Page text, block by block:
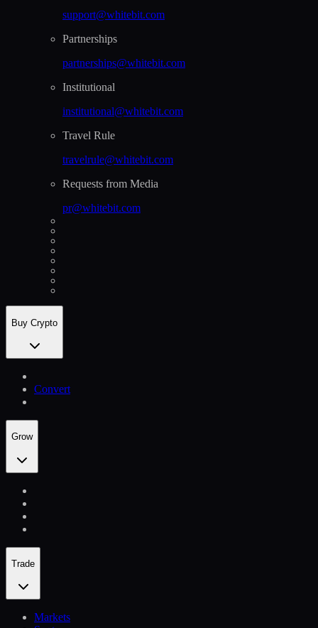
support@whitebit.com
Partnerships
partnerships@whitebit.com
Institutional
institutional@whitebit.com
Travel Rule
travelrule@whitebit.com
Requests from Media
pr@whitebit.com
Buy Crypto
Convert
Grow
Trade
Markets